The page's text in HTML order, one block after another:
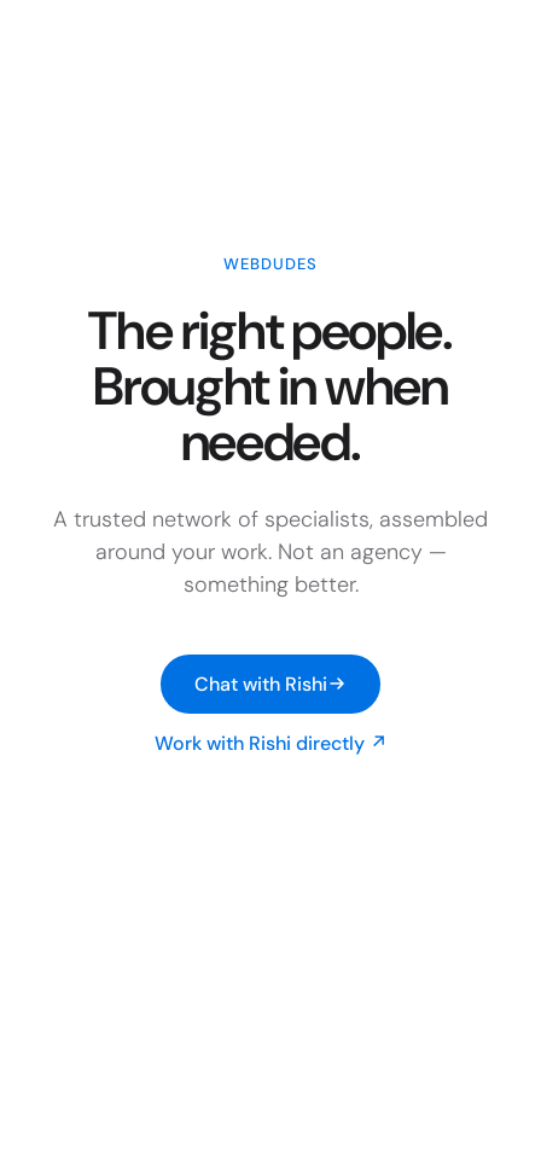
WEBDUDES
The right people.
Brought in when
needed.
A trusted network of specialists, assembled
around your work. Not an agency —
something better.
Chat with Rishi
Work with Rishi directly ↗